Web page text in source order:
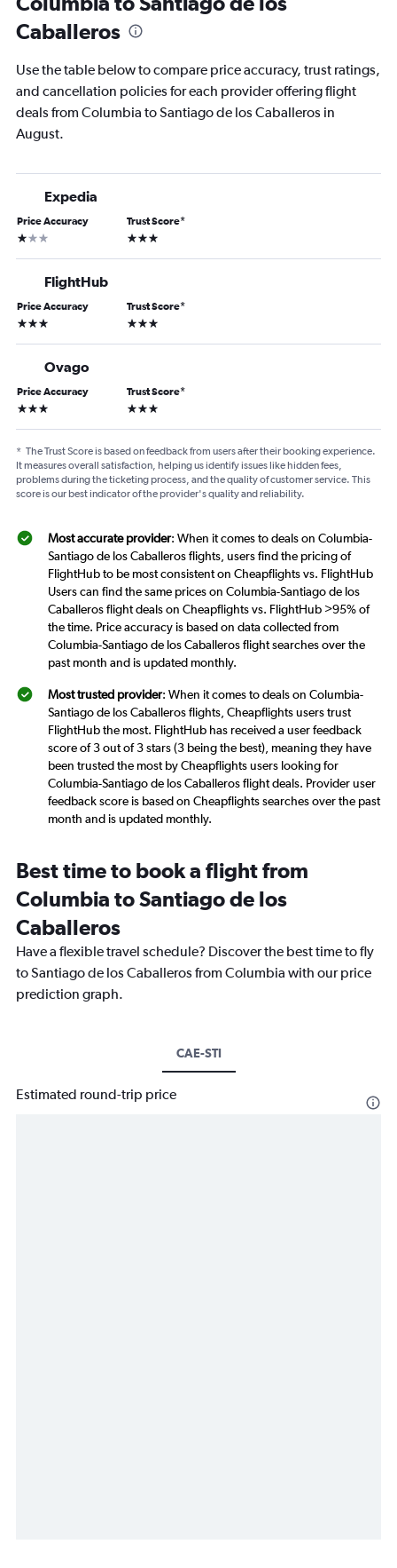
Caballeros
Use the table below to compare price accuracy, trust ratings,
and cancellation policies for each provider offering flight
deals from Columbia to Santiago de los Caballeros in
August.
Expedia
Price Accuracy
1 star
Trust Score*
3 stars
FlightHub
Price Accuracy
3 stars
Trust Score*
3 stars
Ovago
Price Accuracy
3 stars
Trust Score*
3 stars
* The Trust Score is based on feedback from users after their booking experience.
It measures overall satisfaction, helping us identify issues like hidden fees,
problems during the ticketing process, and the quality of customer service. This
score is our best indicator of the provider's quality and reliability.
Most accurate provider: When it comes to deals on Columbia-
Santiago de los Caballeros flights, users find the pricing of
FlightHub to be most consistent on Cheapflights vs. FlightHub
Users can find the same prices on Columbia-Santiago de los
Caballeros flight deals on Cheapflights vs. FlightHub >95% of
the time. Price accuracy is based on data collected from
Columbia-Santiago de los Caballeros flight searches over the
past month and is updated monthly.
Most trusted provider: When it comes to deals on Columbia-
Santiago de los Caballeros flights, Cheapflights users trust
FlightHub the most. FlightHub has received a user feedback
score of 3 out of 3 stars (3 being the best), meaning they have
been trusted the most by Cheapflights users looking for
Columbia-Santiago de los Caballeros flight deals. Provider user
feedback score is based on Cheapflights searches over the past
month and is updated monthly.
Best time to book a flight from
Columbia to Santiago de los
Caballeros
Have a flexible travel schedule? Discover the best time to fly
to Santiago de los Caballeros from Columbia with our price
prediction graph.
CAE-STI
Estimated round-trip price